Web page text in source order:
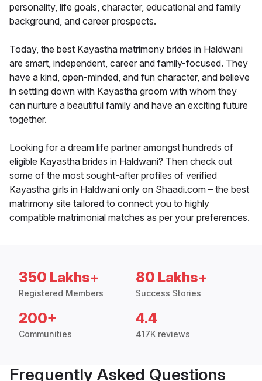
personality, life goals, character, educational and family
background, and career prospects.
Today, the best Kayastha matrimony brides in Haldwani
are smart, independent, career and family-focused. They
have a kind, open-minded, and fun character, and believe
in settling down with Kayastha groom with whom they
can nurture a beautiful family and have an exciting future
together.
Looking for a dream life partner amongst hundreds of
eligible Kayastha brides in Haldwani? Then check out
some of the most sought-after profiles of verified
Kayastha girls in Haldwani only on Shaadi.com – the best
matrimony site tailored to connect you to highly
compatible matrimonial matches as per your preferences.
350 Lakhs+
Registered Members
80 Lakhs+
Success Stories
200+
Communities
4.4
417K reviews
Frequently Asked Questions